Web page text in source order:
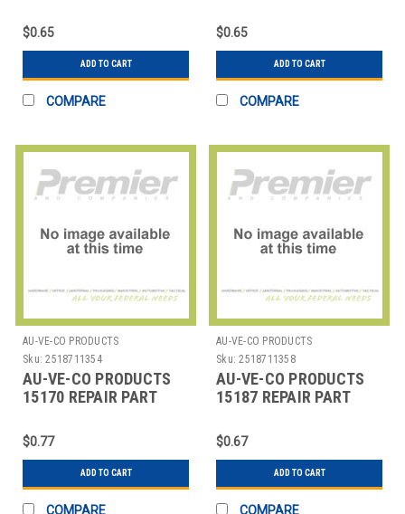
$0.65
ADD TO CART
COMPARE
$0.65
ADD TO CART
COMPARE
AU-VE-CO PRODUCTS
Sku: 2518711354
AU-VE-CO PRODUCTS
15170 REPAIR PART
$0.77
ADD TO CART
COMPARE
AU-VE-CO PRODUCTS
Sku: 2518711358
AU-VE-CO PRODUCTS
15187 REPAIR PART
$0.67
ADD TO CART
COMPARE